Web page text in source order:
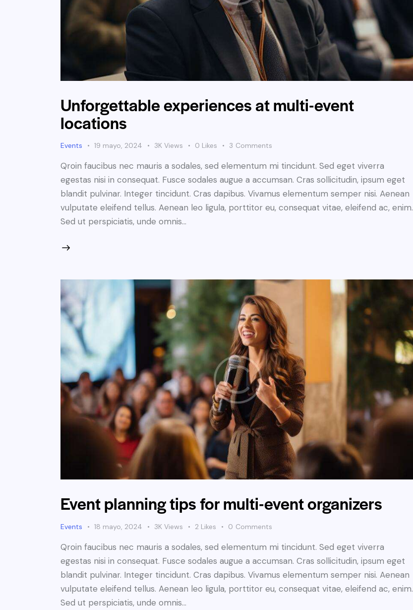
Unforgettable experiences at multi-event
locations
Events 19 mayo, 2024 3K Views 0 Likes 3 Comments
Qroin faucibus nec mauris a sodales, sed elementum mi tincidunt. Sed eget viverra
egestas nisi in consequat. Fusce sodales augue a accumsan. Cras sollicitudin, ipsum eget
blandit pulvinar. Integer tincidunt. Cras dapibus. Vivamus elementum semper nisi. Aenean
vulputate eleifend tellus. Aenean leo ligula, porttitor eu, consequat vitae, eleifend ac, enim.
Sed ut perspiciatis, unde omnis…
Event planning tips for multi-event organizers
Events 18 mayo, 2024 3K Views 2 Likes 0 Comments
Qroin faucibus nec mauris a sodales, sed elementum mi tincidunt. Sed eget viverra
egestas nisi in consequat. Fusce sodales augue a accumsan. Cras sollicitudin, ipsum eget
blandit pulvinar. Integer tincidunt. Cras dapibus. Vivamus elementum semper nisi. Aenean
vulputate eleifend tellus. Aenean leo ligula, porttitor eu, consequat vitae, eleifend ac, enim.
Sed ut perspiciatis, unde omnis…